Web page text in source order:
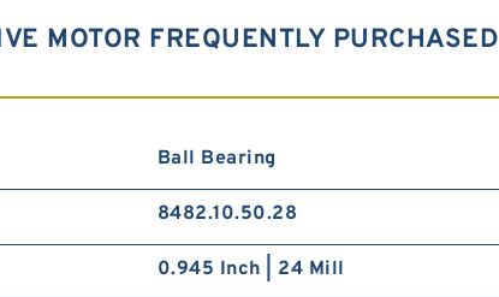
MOTOR FREQUENTLY PURCHASED
Ball Bearing
8482.10.50.28
0.945 Inch | 24 Mill